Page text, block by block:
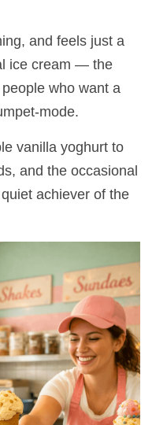
and feels just a
ice cream — the
who want a
vanilla yoghurt to
and the occasional
achiever of the